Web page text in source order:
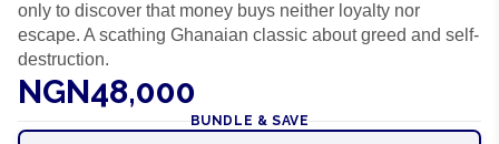
only to discover that money buys neither loyalty nor
escape. A scathing Ghanaian classic about greed and self-
destruction.
NGN48,000
BUNDLE & SAVE